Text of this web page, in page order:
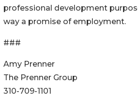
professional development
way a promise of employment.
###
Amy Prenner
The Prenner Group
310-709-1101